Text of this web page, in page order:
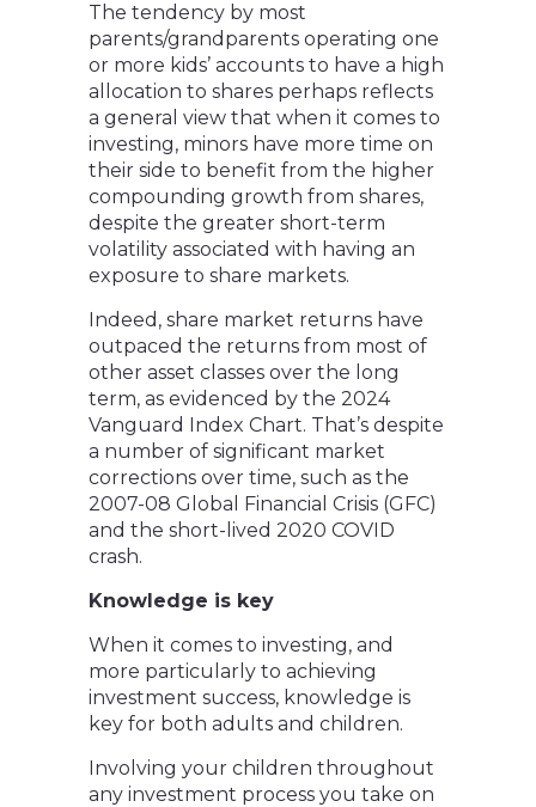
The tendency by most
parents/grandparents operating one
or more kids’ accounts to have a high
allocation to shares perhaps reflects
a general view that when it comes to
investing, minors have more time on
their side to benefit from the higher
compounding growth from shares,
despite the greater short-term
volatility associated with having an
exposure to share markets.
Indeed, share market returns have
outpaced the returns from most of
other asset classes over the long
term, as evidenced by the 2024
Vanguard Index Chart. That’s despite
a number of significant market
corrections over time, such as the
2007-08 Global Financial Crisis (GFC)
and the short-lived 2020 COVID
crash.
Knowledge is key
When it comes to investing, and
more particularly to achieving
investment success, knowledge is
key for both adults and children.
Involving your children throughout
any investment process you take on